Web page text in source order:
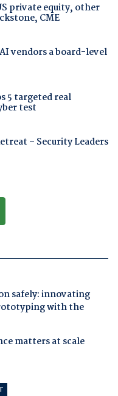
private equity, other
CME
vendors a board-level
5 targeted real
test
– Security Leaders
safely: innovating
with the
matters at scale